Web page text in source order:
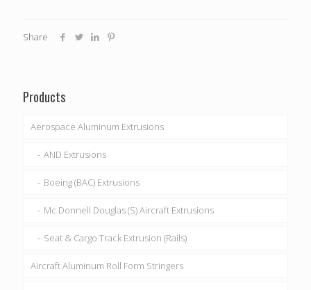
Share
Products
Aerospace Aluminum Extrusions
AND Extrusions
Boeing (BAC) Extrusions
Mc Donnell Douglas (S) Aircraft Extrusions
Seat & Cargo Track Extrusion (Rails)
Aircraft Aluminum Roll Form Stringers